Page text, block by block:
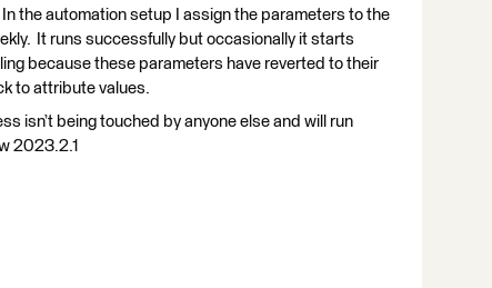
the automation setup I assign the parameters to the
It runs successfully but occasionally it starts
because these parameters have reverted to their
to attribute values.
isn’t being touched by anyone else and will run
2023.2.1